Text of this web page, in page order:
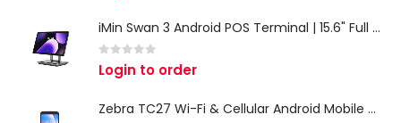
iMin Swan 3 Android POS Terminal | 15.6" Full HD All-in-One Touchscreen POS System for Retail & Restaurants
0 out of 5
Login to order
Zebra TC27 Wi-Fi & Cellular Android Mobile Computer | Rugged 5G Barcode Scanner & Enterprise Mobile Device